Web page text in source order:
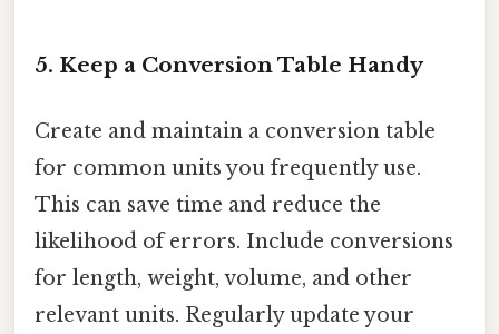
5. Keep a Conversion Table Handy
Create and maintain a conversion table
for common units you frequently use.
This can save time and reduce the
likelihood of errors. Include conversions
for length, weight, volume, and other
relevant units. Regularly update your